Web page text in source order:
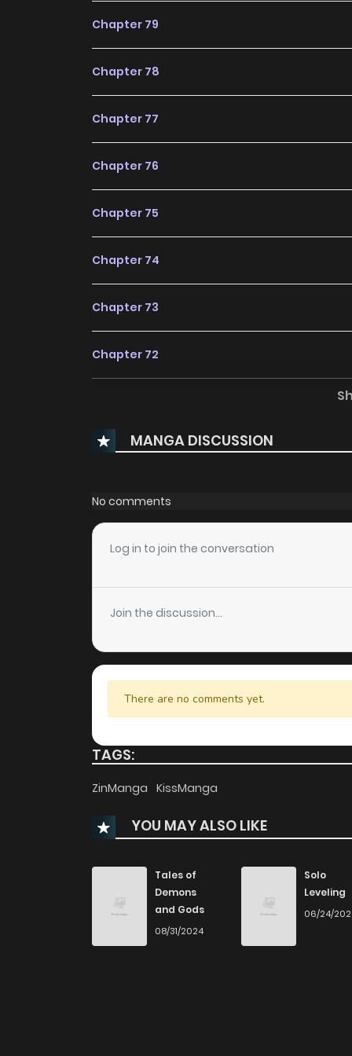
Chapter 79
Chapter 78
Chapter 77
Chapter 76
Chapter 75
Chapter 74
Chapter 73
Chapter 72
Chapter 70
Chapter 69
Chapter 68
Chapter 67
Chapter 66
Chapter 65
Chapter 64
Chapter 62
Chapter 61
Chapter 60
MANGA DISCUSSION
No comments
Log in to join the conversation
Join the discussion...
There are no comments yet.
TAGS:
ZinManga KissManga
YOU MAY ALSO LIKE
Tales of
Demons
and Gods
08/31/2024
Solo
Leveling
06/24/